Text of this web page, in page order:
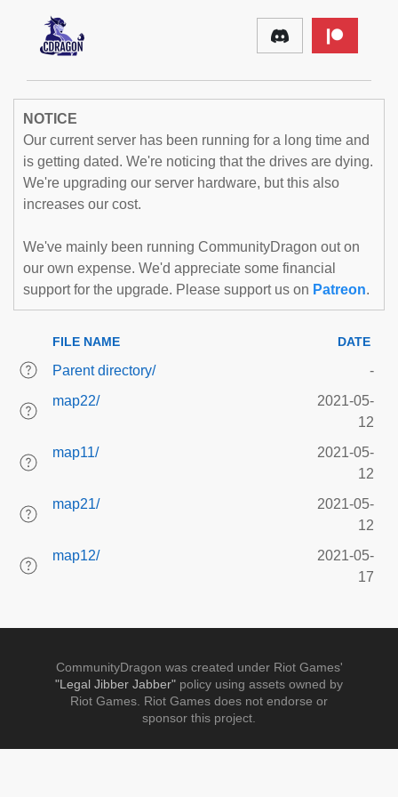
NOTICE
Our current server has been running for a long time and
is getting dated. We're noticing that the drives are dying.
We're upgrading our server hardware, but this also
increases our cost.
We've mainly been running CommunityDragon out on
our own expense. We'd appreciate some financial
support for the upgrade. Please support us on Patreon.
FILE NAME DATE
Parent directory/
-
map22/
2021-05-
12
map11/
2021-05-
12
map21/
2021-05-
12
map12/
2021-05-
17
CommunityDragon was created under Riot Games'
"Legal Jibber Jabber" policy using assets owned by
Riot Games. Riot Games does not endorse or
sponsor this project.